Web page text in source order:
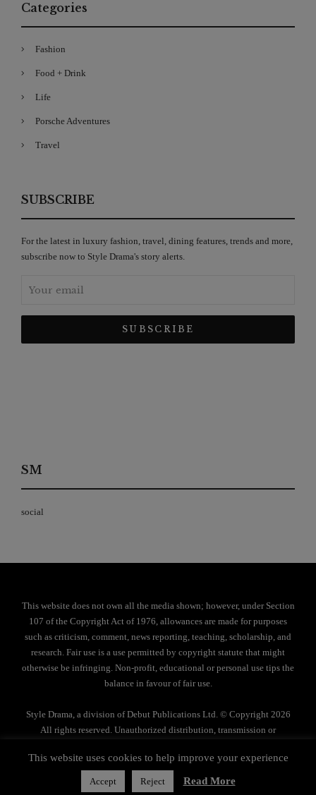
Categories
Fashion
Food + Drink
Life
Porsche Adventures
Travel
SUBSCRIBE
For the latest in luxury fashion, travel, dining features, trends and more,
subscribe now to Style Drama's story alerts.
SM
social
This website does not own all the media shown; however, under Section
107 of the Copyright Act of 1976, allowances are made for purposes
such as criticism, comment, news reporting, teaching, scholarship, and
research. Fair use is a use permitted by copyright statute that might
otherwise be infringing. Non-profit, educational or personal use tips the
balance in favour of fair use.
Style Drama, a division of Debut Publications Ltd. © Copyright 2026
All rights reserved. Unauthorized distribution, transmission or
Privacy Policy
This website uses cookies to help improve your experience
Accept Reject Read More